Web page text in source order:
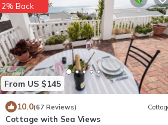
From US $145
2% Back
10.0(67 Reviews)
Cottage with Sea Views